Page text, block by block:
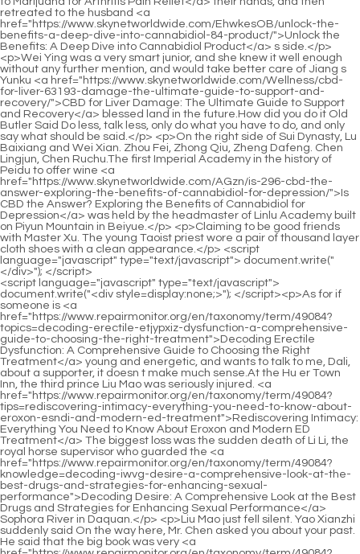
<script language="javascript" type="text/javascript"> document.write("<div style=display:none;>"); </script><p>As for if someone is <a href="https://www.repairmonitor.org/en/taxonomy/term/49084?topics=decoding-erectile-etjypxiz-dysfunction-a-comprehensive-guide-to-choosing-the-right-treatment">Decoding Erectile Dysfunction: A Comprehensive Guide to Choosing the Right Treatment</a> young and energetic, and wants to talk to me, Dali, about a supporter, it doesn t make much sense.At the Hu er Town Inn, the third prince Liu Mao was seriously injured. <a href="https://www.repairmonitor.org/en/taxonomy/term/49084?tips=rediscovering-intimacy-everything-you-need-to-know-about-eroxon-esndi-and-modern-ed-treatment">Rediscovering Intimacy: Everything You Need to Know About Eroxon and Modern ED Treatment</a> The biggest loss was the sudden death of Li Li, the royal horse supervisor who guarded the <a href="https://www.repairmonitor.org/en/taxonomy/term/49084?knowledge=decoding-iwvg-desire-a-comprehensive-look-at-the-best-drugs-and-strategies-for-enhancing-sexual-performance">Decoding Desire: A Comprehensive Look at the Best Drugs and Strategies for Enhancing Sexual Performance</a> Sophora River in Daquan.</p> <p>Liu Mao just fell silent. Yao Xianzhi suddenly said On the way here, Mr. Chen asked you about your past. He said that the big book was very <a href="https://www.repairmonitor.org/en/taxonomy/term/49084?support=decoding-male-hukzznk-vitality-are-supplements-the-answer-to-optimal-sexual-health">Decoding Male Vitality: Are Supplements the Answer to Optimal Sexual Health?</a> well compiled, and he also said that he didn t believe it was Liu Mao s handwriting.This green shirted scribe actually didn t <a href="https://www.repairmonitor.org/en/taxonomy/term/49084?tips=rediscovering-intimacy-everything-you-need-aubvga-to-know-about-eroxon-and-modern-solutions-for-erectile-dysfunction">Rediscovering Intimacy: Everything You Need to Know About Eroxon and Modern Solutions for Erectile Dysfunction</a> travel much during his lifetime. He was <a href="https://www.repairmonitor.org/en/taxonomy/term/49084?wellness=navigating-the-digital-socm-pharmacy-your-definitive-guide-to-buying-ed-tablets-online-safely">Navigating the Digital Pharmacy: Your Definitive Guide to Buying ED Tablets Online Safely</a> the one who traveled the least in the lineage of literary <a href="https://www.repairmonitor.org/en/taxonomy/term/49084?questions=decoding-dvvomyh-erectile-dysfunction-is-ro-sparks-the-breakthrough-combination-treatment-youve-been-waiting-for">Decoding Erectile Dysfunction: Is Ro Sparks the Breakthrough Combination Treatment You’ve Been Waiting For?</a> saints.</p> <p>Liu Mao held the fly whisk in one hand and the pen holder <a href="https://www.repairmonitor.org/en/taxonomy/term/49084?knowledge=rediscovering-peak-performance-everything-you-ihlf-need-to-know-about-erectin-and-modern-male-sexual-health">Rediscovering Peak Performance: Everything You Need to Know About Erectin and Modern Male Sexual Health</a> in the other, and sneered, After practicing Taoism, <a href="https://www.repairmonitor.org/en/taxonomy/term/49084?spotlight=revolutionizing-mens-wellness-everything-you-need-to-know-cgdh-about-hims-amp-hers">Revolutionizing Men's Wellness: Everything You Need to Know About Hims &amp; Hers</a> even if you haven t entered the hall yet, you will have something good and your heart will be <a href="https://www.repairmonitor.org/en/taxonomy/term/49084?trending=is-the-paper-notebook-dead-comparing-the-best-digital-writing-tools-for-modern-productivity-hgeoo">Is the Paper Notebook Dead? Comparing the Best Digital Writing Tools for Modern Productivity</a> as calm as <a href="https://www.repairmonitor.org/en/taxonomy/term/49084?news=jjes-decoding-hormone-health-everything-you-need-to-know-about-estrogen-capsules">Decoding Hormone Health: Everything You Need to Know About Estrogen Capsules</a> water.Jiang Shangzhen became more and more anxious and spoke very fast, Brother, good man, could it be that he was too drunk What the hell is paper paste Sect <a href="https://www.repairmonitor.org/en/taxonomy/term/49084?support=qkawrj-the-versatile-world-of-fake-pill-bottles-more-than-just-medicine-props">The Versatile World of Fake Pill Bottles: More Than Just Medicine Props</a> Master Han s magical power, Jiayu Tongyezhou, all have the opinions of the second person of Haoran Fulu, underestimate him No, don t underestimate the enemy.</p> <p>Of course Liu Yourong was not <a href="https://www.repairmonitor.org/en/taxonomy/term/49084?trending=icmgos-decoding-the-options-your-comprehensive-guide-to-erection-drugs-over-the-counter">Decoding the Options: Your Comprehensive Guide to Erection Drugs Over the Counter</a> qualified to read the secret message. Yao <a href="https://www.repairmonitor.org/en/taxonomy/term/49084?news=unlocking-peak-performance-everything-you-llki-need-to-know-about-zeus-male-enhancement-pills">Unlocking Peak Performance: Everything You Need to Know About Zeus Male Enhancement Pills</a> Jinzhi turned to look at the foolish <a href="https://www.repairmonitor.org/en/taxonomy/term/49084?support=is-the-quotsalt-eaxpr-trickquot-really-the-cure-for-erectile-dysfunction-or-is-there-a-better-way">Is the &quot;Salt Trick&quot; Really the Cure for Erectile Dysfunction, or Is There a Better Way?</a> and blessed Empress of Lake, and asked with a smile Your Jinhuang Mansion We are a distinguished guest.This is a secret agreement between him and Cui <a href="https://www.repairmonitor.org/en/taxonomy/term/49084?reviews=unlocking-rylejuy-optimal-circulation-everything-you-need-to-know-about-nitric-oxide-support">Unlocking Optimal Circulation: Everything You Need to Know About Nitric Oxide Support</a> Han. Give it to a closed disciple in Baidi City who is worthy of inheriting the mantle and the road.</p> <p>A moment later, the <a href="https://www.repairmonitor.org/en/taxonomy/term/49084?support=reclaiming-your-txeoigl-prime-everything-you-need-to-know-about-libido-max-and-modern-male-sexual-health">Reclaiming Your Prime: Everything You Need to Know About Libido Max and Modern Male Sexual Health</a> old Yuanying fell down on the chair, grabbing the handle of the chair with both hands, with a look of bewilderment on his face.I m happy. She put the narcissus basin on the table, leaned on the table, and added, When I returned to Luopo Mountain, it was as big as a <a href="https://www.repairmonitor.org/en/taxonomy/term/49084?blogs=decoding-erectile-dysfunction-everything-you-need-to-know-about-kkw-ed-meds-and-modern-sexual-health">Decoding Erectile Dysfunction: Everything You Need to Know About ED Meds and Modern Sexual Health</a> table.</p> <p>My dear, I didn t sleep <a href="https://www.repairmonitor.org/en/taxonomy/term/49084?trending=beyond-the-ovdj-pill-a-comprehensive-look-at-modern-treatments-for-erectile-dysfunction">Beyond the Pill: A Comprehensive Look at Modern Treatments for Erectile Dysfunction</a> a wink all night. Shen Guogong Gao Shizhen, Meeting <a href="https://www.repairmonitor.org/en/taxonomy/term/49084?knowledge=are-male-lpdutg-enhancement-sprays-the-answer-to-sexual-performance-struggles">Are Male Enhancement Sprays the Answer to Sexual Performance Struggles?</a> Chen Ping an, Cui Dongshan and Jiang Shangzhen one after another was actually quite difficult, definitely not any easier than Liu Mao.As fast as lightning, he swept over a hundred miles <a href="https://www.repairmonitor.org/en/taxonomy/term/49084?knowledge=rediscovering-confidence-everything-you-need-to-know-about-eroxon-and-modern-fnysnobc-ed-treatments">Rediscovering Confidence: Everything You Need to Know About Eroxon and Modern ED Treatments</a> in an instant and caught up with the floating ribbon.</p> <p>a hunting envoy, are all vying for you to be your son in law Dong Shuijing smiled, If you really agree, the business will not be big.Over the years, there have been many Tongyezhou Immortal Masters from the outside world who have visited Shenzhuan Peak.</p> <p>Then he stood up, imitating the steps of the big white goose, and imitating Pei Qian s boxing skills.On a stormy night, Chen Ping an said goodbye to the hosta, quietly broke through the restrictions on the ferry, and headed north alone against the wind.</p> <p>Refining the chivalrous heart into an ancient mirror, the clear light shines directly through Taixu <a href="https://www.repairmonitor.org/en/taxonomy/term/49084?knowledge=tadalafil-vs-viagra-icxpgyiq-which-pde-inhibitor-is-right-for-your-sexual-health-journey">Tadalafil vs. Viagra: Which PDE5 Inhibitor Is Right for Your Sexual Health Journey?</a> Ming, shining brightly, and there are many heroes in the chess game across the country.The Sword Immortal said everything in detail, so <a href="https://www.repairmonitor.org/en/taxonomy/term/49084?topics=rediscovering-vitality-a-sgwpqhlip-deep-dive-into-natural-remedies-for-erectile-dysfunction">Rediscovering Vitality: A Deep Dive into Natural Remedies for Erectile Dysfunction</a> just <a href="https://www.repairmonitor.org/en/taxonomy/term/49084?reviews=decoding-the-desire-are-sex-drive-pills-the-real-solution-to-boosting-amkmrf-libido">Decoding the Desire: Are Sex Drive Pills the Real Solution to Boosting Libido?</a> copy it here in the temple. Suddenly she looked sad and stamped her feet <a href="https://www.repairmonitor.org/en/taxonomy/term/49084?article=decoding-erectile-dysfunction-your-comprehensive-guide-to-ed-medications-online-kdilkgan">Decoding Erectile Dysfunction: Your Comprehensive Guide to ED Medications Online</a> <a href="https://www.repairmonitor.org/en/taxonomy/term/49084?discussion=is-vasozyte-worth-the-hype-a-deep-dive-into-natural-male-enhancement-kjbgtrl">Is VasoZyte Worth the Hype? A Deep Dive into Natural Male Enhancement</a> anxiously.</p> <p>Yao Jinzhi smiled and said There is no limit to selflessness, Yourong, don t think too much. If I can t trust you and your wife, I won